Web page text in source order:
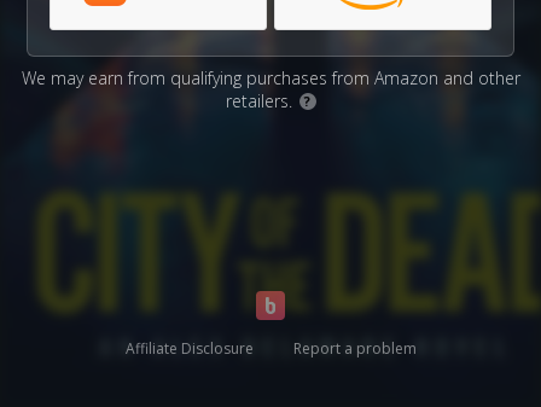
We may earn from qualifying purchases from Amazon and other
retailers.
?
Affiliate Disclosure Report a problem